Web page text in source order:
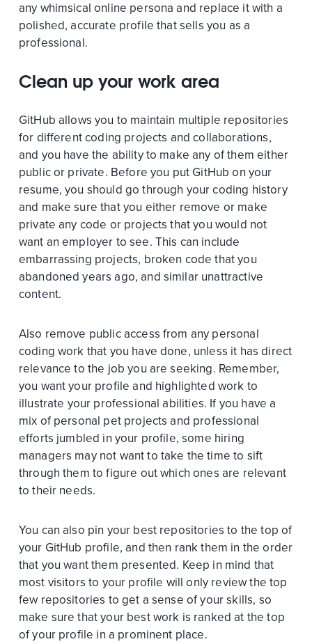
any whimsical online persona and replace it with a
polished, accurate profile that sells you as a
professional.
Clean up your work area
GitHub allows you to maintain multiple repositories
for different coding projects and collaborations,
and you have the ability to make any of them either
public or private. Before you put GitHub on your
resume, you should go through your coding history
and make sure that you either remove or make
private any code or projects that you would not
want an employer to see. This can include
embarrassing projects, broken code that you
abandoned years ago, and similar unattractive
content.
Also remove public access from any personal
coding work that you have done, unless it has direct
relevance to the job you are seeking. Remember,
you want your profile and highlighted work to
illustrate your professional abilities. If you have a
mix of personal pet projects and professional
efforts jumbled in your profile, some hiring
managers may not want to take the time to sift
through them to figure out which ones are relevant
to their needs.
You can also pin your best repositories to the top of
your GitHub profile, and then rank them in the order
that you want them presented. Keep in mind that
most visitors to your profile will only review the top
few repositories to get a sense of your skills, so
make sure that your best work is ranked at the top
of your profile in a prominent place.